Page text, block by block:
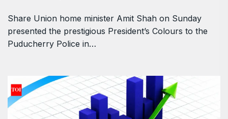
Share Union home minister Amit Shah on Sunday
presented the prestigious President’s Colours to the
Puducherry Police in…